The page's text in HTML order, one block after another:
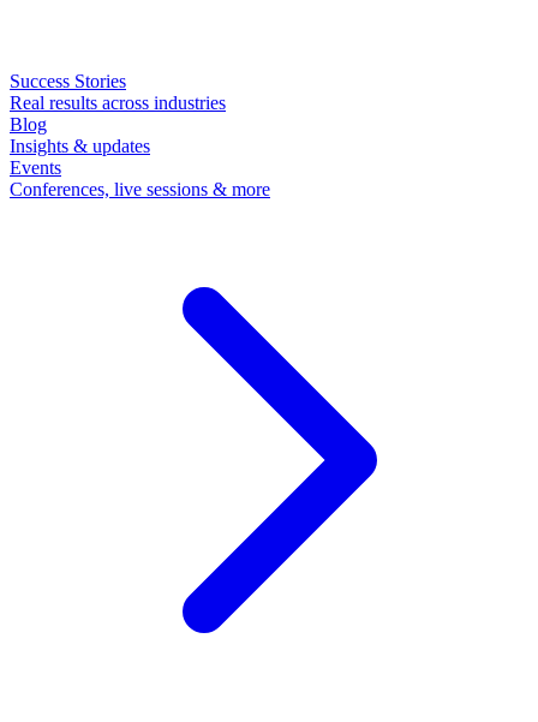
Success Stories
Real results across industries
Blog
Insights & updates
Events
Conferences, live sessions & more